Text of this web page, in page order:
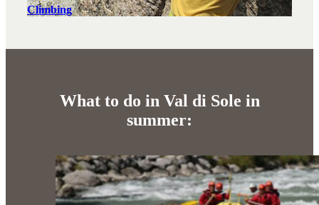
Climbing
What to do in Val di Sole in
summer: